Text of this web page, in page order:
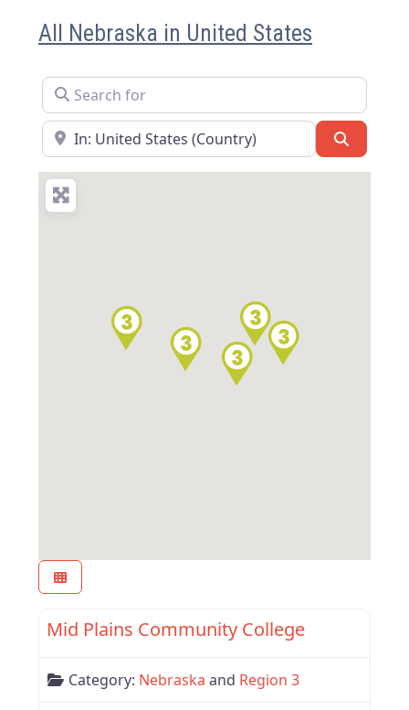
All Nebraska in United States
Search for
Near
Region 3
Mid Plains Community College
Category: Nebraska and Region 3